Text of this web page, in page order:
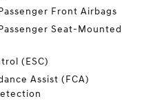
Front Airbags
Seat-Mounted
(ESC)
Assist (FCA)